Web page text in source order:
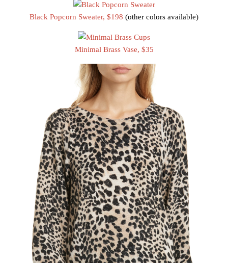
Black Popcorn Sweater, $198 (other colors available)
Minimal Brass Vase, $35